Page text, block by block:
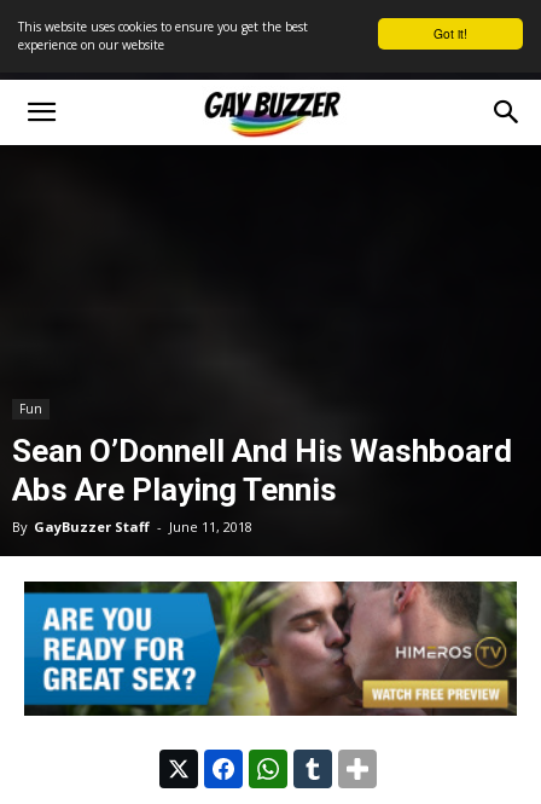
Got it!
This website uses cookies to ensure you get the best
experience on our website
Fun
Sean O’Donnell And His Washboard
Abs Are Playing Tennis
By GayBuzzer Staff - June 11, 2018